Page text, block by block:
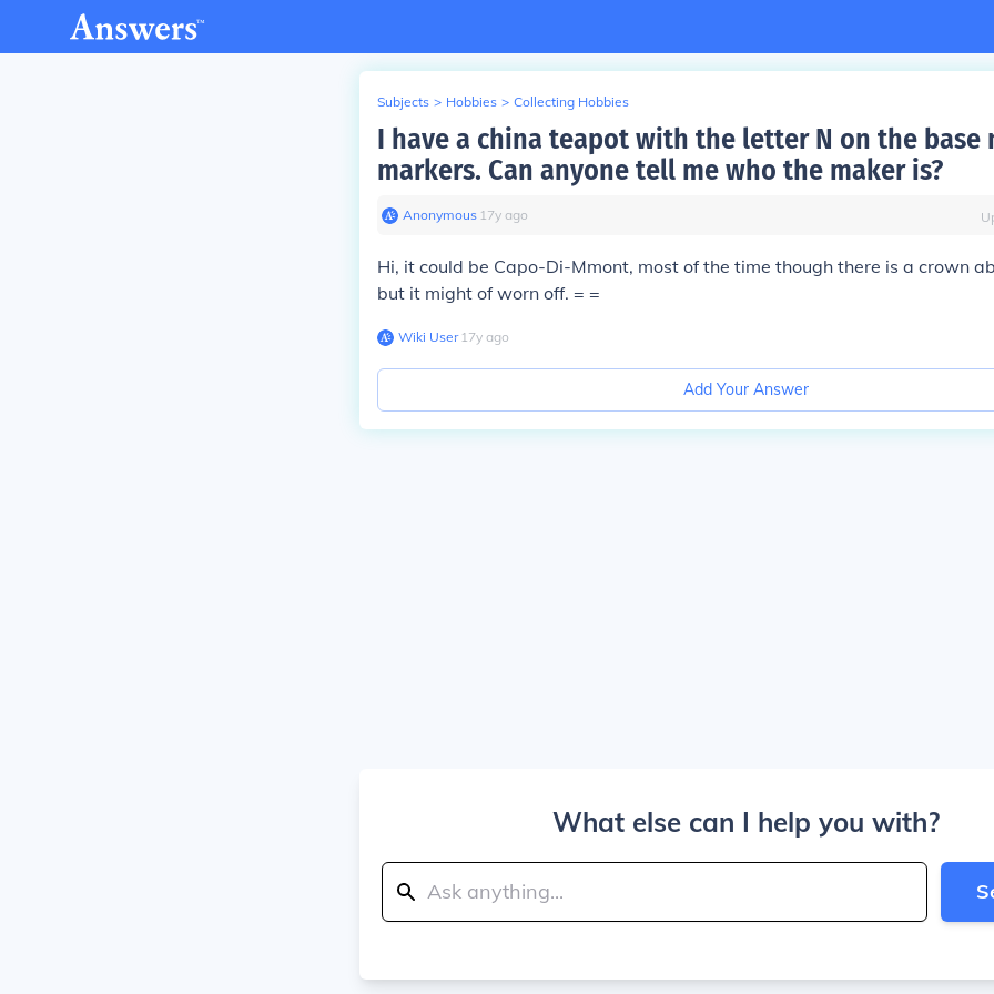
Subjects > Hobbies > Collecting Hobbies
I have a china teapot with the letter N on the base
markers. Can anyone tell me who the maker is?
Anonymous∙ 17y ago
Hi, it could be Capo-Di-Mmont, most of the time though there is a crown
but it might of worn off. = =
Wiki User∙17y ago
Add Your Answer
What else can I help you with?